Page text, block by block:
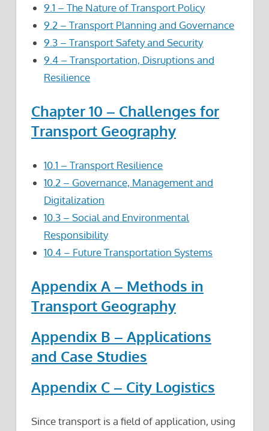
9.1 – The Nature of Transport Policy
9.2 – Transport Planning and Governance
9.3 – Transport Safety and Security
9.4 – Transportation, Disruptions and
Resilience
Chapter 10 – Challenges for
Transport Geography
10.1 – Transport Resilience
10.2 – Governance, Management and
Digitalization
10.3 – Social and Environmental
Responsibility
10.4 – Future Transportation Systems
Appendix A – Methods in
Transport Geography
Appendix B – Applications
and Case Studies
Appendix C – City Logistics
Since transport is a field of application, using